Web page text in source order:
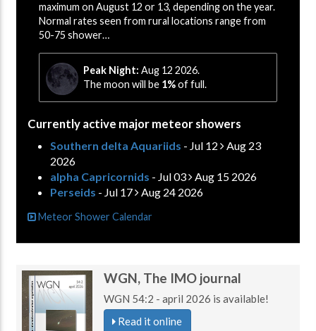
maximum on August 12 or 13, depending on the year.
Normal rates seen from rural locations range from
50-75 shower…
Peak Night: Aug 12 2026.
The moon will be 1%of full.
Currently active major meteor showers
Southern delta Aquariids - Jul 12
Aug 23
2026
alpha Capricornids - Jul 03
Aug 15 2026
Perseids - Jul 17 Aug 24 2026
Meteor Shower Calendar
WGN, The IMO journal
WGN 54:2 - april 2026 is available!
Read it online